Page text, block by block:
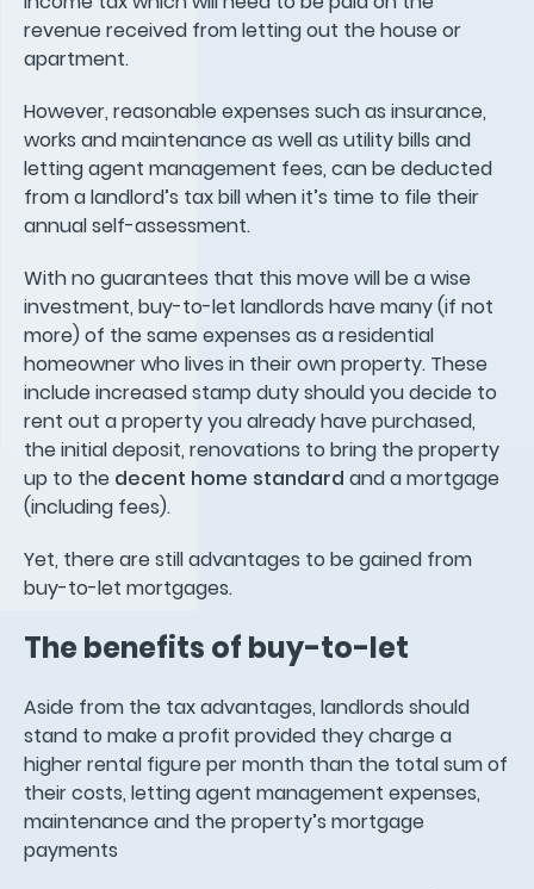
revenue received from letting out the house or
apartment.
However, reasonable expenses such as insurance,
works and maintenance as well as utility bills and
letting agent management fees, can be deducted
from a landlord’s tax bill when it’s time to file their
annual self-assessment.
With no guarantees that this move will be a wise
investment, buy-to-let landlords have many (if not
more) of the same expenses as a residential
homeowner who lives in their own property. These
include increased stamp duty should you decide to
rent out a property you already have purchased,
the initial deposit, renovations to bring the property
up to the decent home standard and a mortgage
(including fees).
Yet, there are still advantages to be gained from
buy-to-let mortgages.
The benefits of buy-to-let
Aside from the tax advantages, landlords should
stand to make a profit provided they charge a
higher rental figure per month than the total sum of
their costs, letting agent management expenses,
maintenance and the property’s mortgage
payments